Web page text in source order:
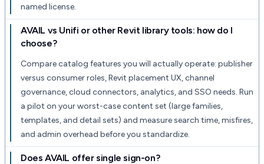
named license.
AVAIL vs Unifi or other Revit library tools: how do I
choose?
Compare catalog features you will actually operate: publisher
versus consumer roles, Revit placement UX, channel
governance, cloud connectors, analytics, and SSO needs. Run
a pilot on your worst-case content set (large families,
templates, and detail sets) and measure search time, misfires,
and admin overhead before you standardize.
Does AVAIL offer single sign-on?